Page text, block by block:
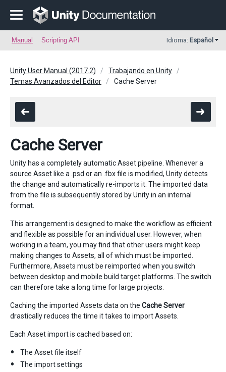
Manual Scripting API Idioma: Español
Unity User Manual (2017.2)
Trabajando en Unity
Temas Avanzados del Editor
Cache Server
Cache Server
Unity has a completely automatic Asset pipeline. Whenever a
source Asset like a .psd or an .fbx file is modified, Unity detects
the change and automatically re-imports it. The imported data
from the file is subsequently stored by Unity in an internal
format.
This arrangement is designed to make the workflow as efficient
and flexible as possible for an individual user. However, when
working in a team, you may find that other users might keep
making changes to Assets, all of which must be imported.
Furthermore, Assets must be reimported when you switch
between desktop and mobile build target platforms. The switch
can therefore take a long time for large projects.
Caching the imported Assets data on the Cache Server
drastically reduces the time it takes to import Assets.
Each Asset import is cached based on:
The Asset file itself
The import settings